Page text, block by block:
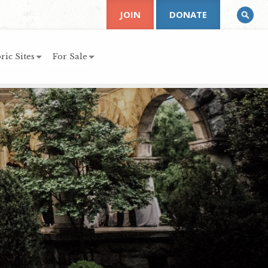
Sites For Sale
JOIN DONATE